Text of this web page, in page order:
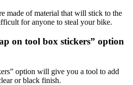
made of material that will stick to the
for anyone to steal your bike.
on tool box stickers” option
option will give you a tool to add
or black finish.